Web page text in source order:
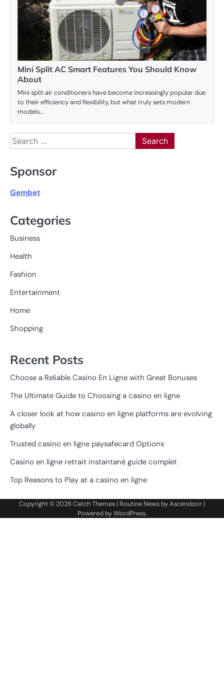
Mini Split AC Smart Features You Should Know
About
Mini split air conditioners have become increasingly popular due
to their efficiency and flexibility, but what truly sets modern
models…
Search
for:
Sponsor
Gembet
Categories
Business
Health
Fashion
Entertainment
Home
Shopping
Recent Posts
Choose a Reliable Casino En Ligne with Great Bonuses
The Ultimate Guide to Choosing a casino en ligne
A closer look at how casino en ligne platforms are evolving
globally
Trusted casino en ligne paysafecard Options
Casino en ligne retrait instantané guide complet
Top Reasons to Play at a casino en ligne
Copyright © 2026Catch Themes | Routine News byAscendoor |
Powered byWordPress.